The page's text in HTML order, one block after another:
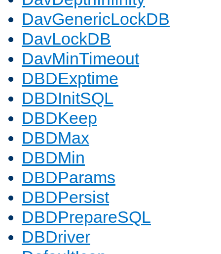
DavGenericLockDB
DavLockDB
DavMinTimeout
DBDExptime
DBDInitSQL
DBDKeep
DBDMax
DBDMin
DBDParams
DBDPersist
DBDPrepareSQL
DBDriver